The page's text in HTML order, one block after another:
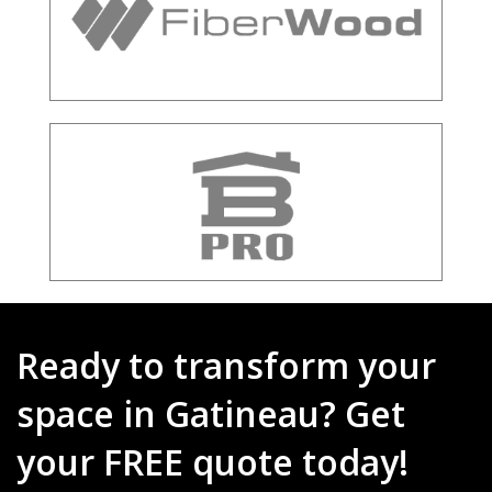
Ready to transform your
space in Gatineau? Get
your FREE quote today!